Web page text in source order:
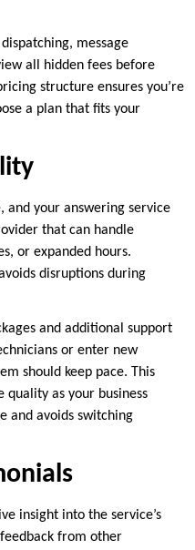
message
all hidden fees before
structure ensures you’re
a plan that fits your
and your answering service
that can handle
or expanded hours.
disruptions during
and additional support
or enter new
should keep pace. This
as your business
and avoids switching
insight into the service’s
from other